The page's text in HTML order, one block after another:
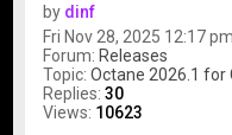
by dinf
Fri Nov 28, 2025 12:17 pm
Forum: Releases
Topic:Octane 2026.1 for
Replies:30
Views: 10623